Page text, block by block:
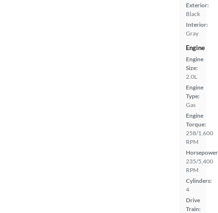
Exterior:
Black
Interior:
Gray
Engine
Engine
Size:
2.0L
Engine
Type:
Gas
Engine
Torque:
258/1,600
RPM
235/5,400
RPM
Cylinders:
4
Drive
Train: